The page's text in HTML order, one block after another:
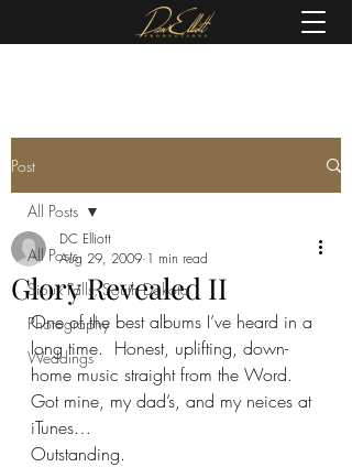
Post
All Posts
Sioux Falls, South Dakota
Photography
Weddings
All Posts
Glory Revealed II
DC Elliott
Aug 29, 2009 1 min read
One of the best albums I’ve heard in a
long time.  Honest, uplifting, down-
home music straight from the Word.
Got mine, my dad’s, and my neices at
iTunes…
Outstanding.